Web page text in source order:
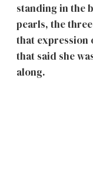
standing in the
pearls, the
that expression
that said she
along.